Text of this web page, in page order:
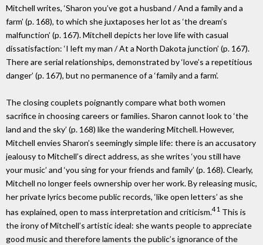
Mitchell writes, ‘Sharon you’ve got a husband / And a family and a
farm’ (p. 168), to which she juxtaposes her lot as ‘the dream’s
malfunction’ (p. 167). Mitchell depicts her love life with casual
dissatisfaction: ‘I left my man / At a North Dakota junction’ (p. 167).
There are serial relationships, demonstrated by ‘love’s a repetitious
danger’ (p. 167), but no permanence of a ‘family and a farm’.
The closing couplets poignantly compare what both women
sacrifice in choosing careers or families. Sharon cannot look to ‘the
land and the sky’ (p. 168) like the wandering Mitchell. However,
Mitchell envies Sharon’s seemingly simple life: there is an accusatory
jealousy to Mitchell’s direct address, as she writes ‘you still have
your music’ and ‘you sing for your friends and family’ (p. 168). Clearly,
Mitchell no longer feels ownership over her work. By releasing music,
her private lyrics become public records, ‘like open letters’ as she
has explained, open to mass interpretation and criticism.41 This is
the irony of Mitchell’s artistic ideal: she wants people to appreciate
good music and therefore laments the public’s ignorance of the